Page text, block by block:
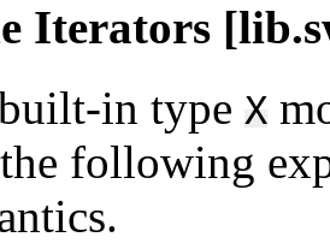
Iterators
in type X
following